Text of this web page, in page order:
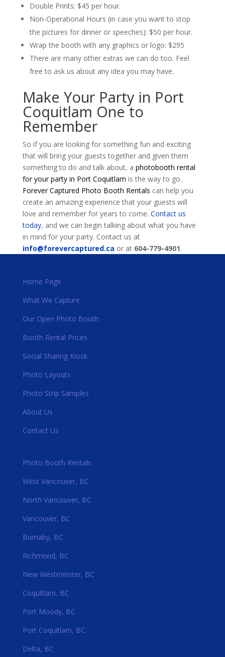
Double Prints: $45 per hour.
Non-Operational Hours (in case you want to stop
the pictures for dinner or speeches): $50 per hour.
Wrap the booth with any graphics or logo: $295
There are many other extras we can do too. Feel
free to ask us about any idea you may have.
Make Your Party in Port
Coquitlam One to
Remember
So if you are looking for something fun and exciting
that will bring your guests together and given them
something to do and talk about, a photobooth rental
for your party in Port Coquitlam is the way to go.
Forever Captured Photo Booth Rentals can help you
create an amazing experience that your guests will
love and remember for years to come. Contact us
today, and we can begin talking about what you have
in mind for your party. Contact us at
info@forevercaptured.ca or at 604-779-4901.
Home Page
What We Capture
Our Open Photo Booth
Booth Rental Prices
Social Sharing Kiosk
Photo Layouts
Photo Strip Samples
About Us
Contact Us
Photo Booth Rentals
West Vancouver, BC
North Vancouver, BC
Vancouver, BC
Burnaby, BC
Richmond, BC
New Westminster, BC
Coquitlam, BC
Port Moody, BC
Port Coquitlam, BC
Delta, BC